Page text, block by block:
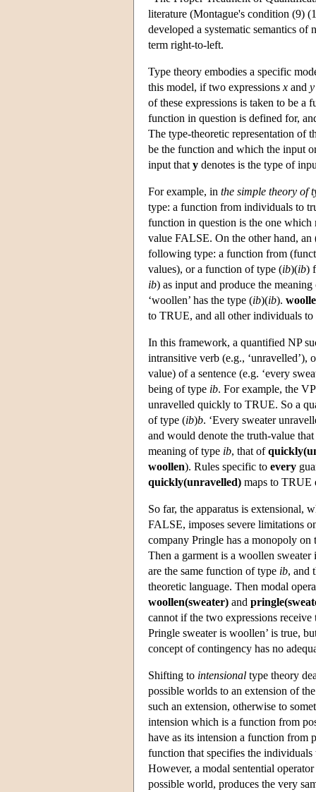
literature (Montague's condition (9)
developed a systematic semantics of
term right-to-left.
Type theory embodies a specific
this model, if two expressions x and y
of these expressions is taken to be a
function in question is defined for,
The type-theoretic representation of
be the function and which the input
input that y denotes is the type of
For example, in the simple theory of
type: a function from individuals to
function in question is the one
value FALSE. On the other hand, an
following type: a function from
values), or a function of type (ib)(ib)
ib) as input and produce the
‘woollen’ has the type (ib)(ib).
to TRUE, and all other individuals
In this framework, a quantified NP
intransitive verb (e.g., ‘unravelled’),
value) of a sentence (e.g. ‘every
being of type ib. For example, the
unravelled quickly to TRUE. So a
of type (ib)b. ‘Every sweater
and would denote the truth-value
meaning of type ib, that of
woollen). Rules specific to every
quickly(unravelled) maps to TRUE
So far, the apparatus is extensional,
FALSE, imposes severe limitations
company Pringle has a monopoly on
Then a garment is a woollen
are the same function of type ib, and
theoretic language. Then modal
woollen(sweater) and
cannot if the two expressions
Pringle sweater is woollen’ is true,
concept of contingency has no
Shifting to intensional type theory
possible worlds to an extension of
such an extension, otherwise to
intension which is a function from
have as its intension a function
function that specifies the
However, a modal sentential
possible world, produces the very